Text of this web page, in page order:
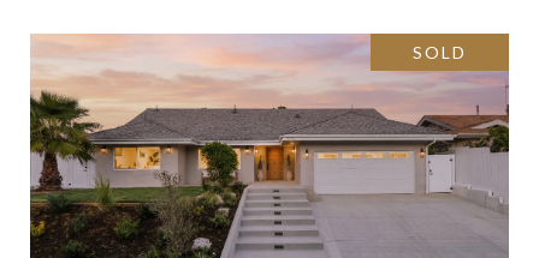
SOLD